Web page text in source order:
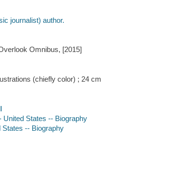
journalist) author.
Omnibus, [2015]
(chiefly color) ; 24 cm
United States -- Biography
States -- Biography